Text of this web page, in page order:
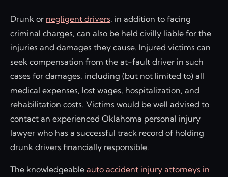
Drunk or negligent drivers, in addition to facing
criminal charges, can also be held civilly liable for the
injuries and damages they cause. Injured victims can
seek compensation from the at-fault driver in such
cases for damages, including (but not limited to) all
medical expenses, lost wages, hospitalization, and
rehabilitation costs. Victims would be well advised to
contact an experienced Oklahoma personal injury
lawyer who has a successful track record of holding
drunk drivers financially responsible.
The knowledgeable auto accident injury attorneys in